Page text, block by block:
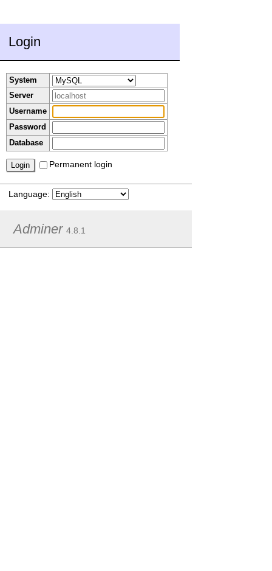
Login
System
Server
Username
Password
Database
Permanent login
Language:
Adminer 4.8.1